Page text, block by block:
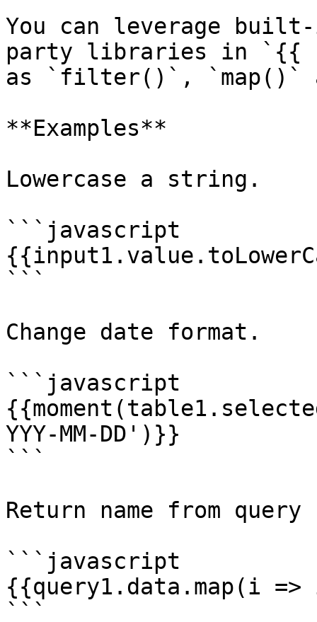
You can leverage
party libraries in `{{
as `filter()`, `map()`
**Examples**
Lowercase a string.
```javascript
```
Change date format.
```javascript
YYY-MM-DD')}}
```
Return name from
```javascript
{{query1.data.map(i
```